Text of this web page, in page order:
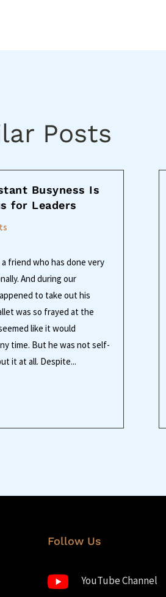
Posts
Busyness Is
for Leaders
friend who has done very
And during our
to take out his
was so frayed at the
like it would
time. But he was not self-
it at all. Despite...
Follow Us
YouTube Channel